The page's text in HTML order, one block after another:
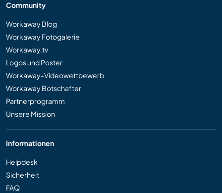
Community
Workaway Blog
Workaway Fotogalerie
Workaway.tv
Logos und Poster
Workaway-Videowettbewerb
Workaway Botschafter
Partnerprogramm
Unsere Mission
Informationen
Helpdesk
Sicherheit
FAQ